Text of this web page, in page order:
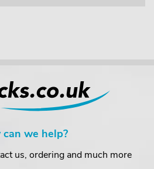
can we help?
us, ordering and much more